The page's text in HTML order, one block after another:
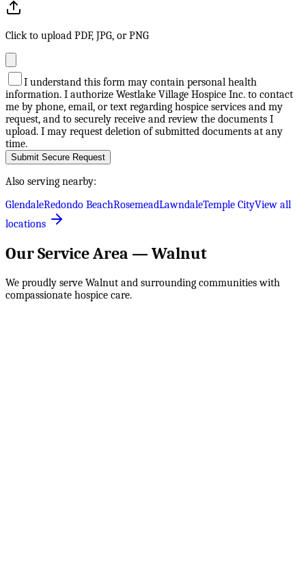
Click to upload PDF, JPG, or PNG
I understand this form may contain personal health
information. I authorize Westlake Village Hospice Inc. to contact
me by phone, email, or text regarding hospice services and my
request, and to securely receive and review the documents I
upload. I may request deletion of submitted documents at any
time.
Submit Secure Request
Also serving nearby:
GlendaleRedondo BeachRosemeadLawndaleTemple CityView all
locations
Our Service Area — Walnut
We proudly serve Walnut and surrounding communities with
compassionate hospice care.